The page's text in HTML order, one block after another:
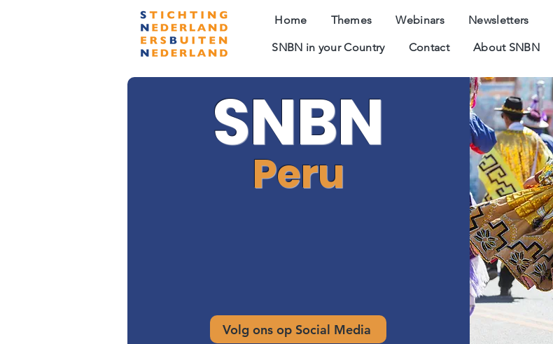
Home Themes Webinars Newsletters
SNBN in your Country Contact About SNBN
Peru
SNBN
Volg ons op Social Media